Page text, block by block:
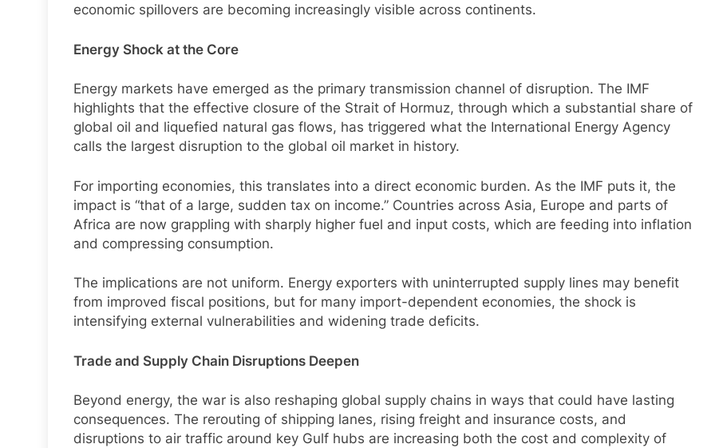
economic spillovers are becoming increasingly visible across continents.
Energy Shock at the Core
Energy markets have emerged as the primary transmission channel of disruption. The IMF
highlights that the effective closure of the Strait of Hormuz, through which a substantial share of
global oil and liquefied natural gas flows, has triggered what the International Energy Agency
calls the largest disruption to the global oil market in history.
For importing economies, this translates into a direct economic burden. As the IMF puts it, the
impact is “that of a large, sudden tax on income.” Countries across Asia, Europe and parts of
Africa are now grappling with sharply higher fuel and input costs, which are feeding into inflation
and compressing consumption.
The implications are not uniform. Energy exporters with uninterrupted supply lines may benefit
from improved fiscal positions, but for many import-dependent economies, the shock is
intensifying external vulnerabilities and widening trade deficits.
Trade and Supply Chain Disruptions Deepen
Beyond energy, the war is also reshaping global supply chains in ways that could have lasting
consequences. The rerouting of shipping lanes, rising freight and insurance costs, and
disruptions to air traffic around key Gulf hubs are increasing both the cost and complexity of